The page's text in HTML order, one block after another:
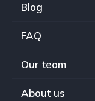
Blog
FAQ
Our team
About us